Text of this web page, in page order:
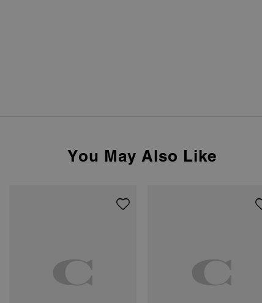
You May Also Like